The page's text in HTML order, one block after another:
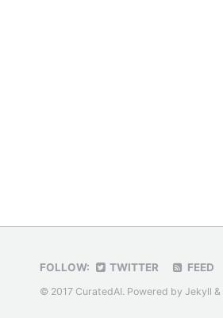
FOLLOW: TWITTER FEED
© 2017 CuratedAI. Powered by Jekyll &